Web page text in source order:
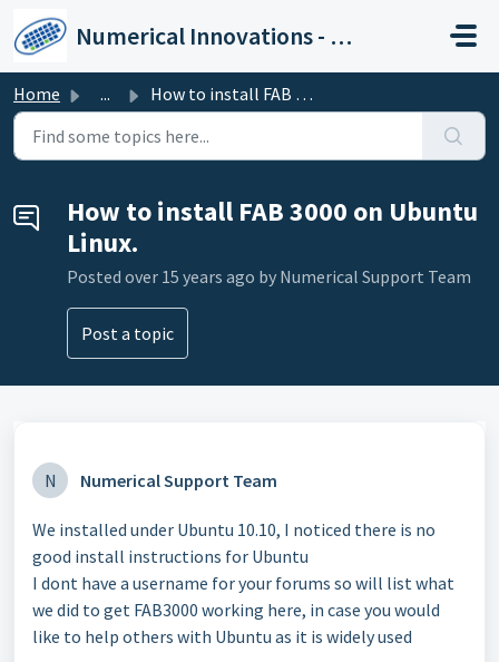
Numerical Innovations - Help Center
Home ... How to install FAB 3000 on Ubuntu Linux.
How to install FAB 3000 on Ubuntu
Linux.
Posted over 15 years ago by Numerical Support Team
Post a topic
N Numerical Support Team
We installed under Ubuntu 10.10, I noticed there is no
good install instructions for Ubuntu
I dont have a username for your forums so will list what
we did to get FAB3000 working here, in case you would
like to help others with Ubuntu as it is widely used